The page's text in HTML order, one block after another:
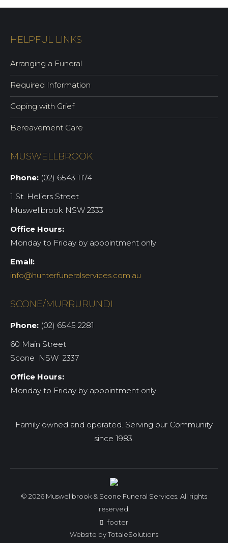
HELPFUL LINKS
Arranging a Funeral
Required Information
Coping with Grief
Bereavement Care
MUSWELLBROOK
Phone: (02) 6543 1174
1 St. Heliers Street
Muswellbrook NSW 2333
Office Hours:
Monday to Friday by appointment only
Email:
info@hunterfuneralservices.com.au
SCONE/MURRURUNDI
Phone: (02) 6545 2281
60 Main Street
Scone NSW 2337
Office Hours:
Monday to Friday by appointment only
Family owned and operated. Serving our Community
since 1983.
© 2026 Muswellbrook & Scone Funeral Services. All rights
reserved.
footer
Website byTotaleSolutions